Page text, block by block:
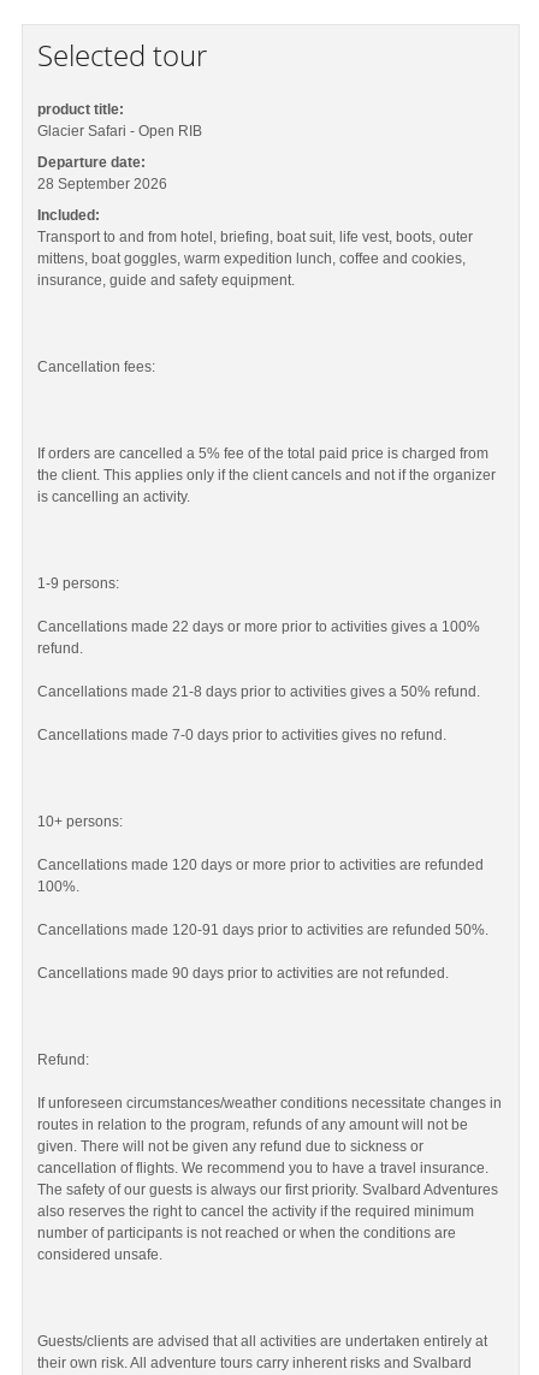
Selected tour
product title:
Glacier Safari - Open RIB
Departure date:
28 September 2026
Included:
Transport to and from hotel, briefing, boat suit, life vest, boots, outer
mittens, boat goggles, warm expedition lunch, coffee and cookies,
insurance, guide and safety equipment.
Cancellation fees:
If orders are cancelled a 5% fee of the total paid price is charged from
the client. This applies only if the client cancels and not if the organizer
is cancelling an activity.
1-9 persons:
Cancellations made 22 days or more prior to activities gives a 100%
refund.
Cancellations made 21-8 days prior to activities gives a 50% refund.
Cancellations made 7-0 days prior to activities gives no refund.
10+ persons:
Cancellations made 120 days or more prior to activities are refunded
100%.
Cancellations made 120-91 days prior to activities are refunded 50%.
Cancellations made 90 days prior to activities are not refunded.
Refund:
If unforeseen circumstances/weather conditions necessitate changes in
routes in relation to the program, refunds of any amount will not be
given. There will not be given any refund due to sickness or
cancellation of flights. We recommend you to have a travel insurance.
The safety of our guests is always our first priority. Svalbard Adventures
also reserves the right to cancel the activity if the required minimum
number of participants is not reached or when the conditions are
considered unsafe.
Guests/clients are advised that all activities are undertaken entirely at
their own risk. All adventure tours carry inherent risks and Svalbard